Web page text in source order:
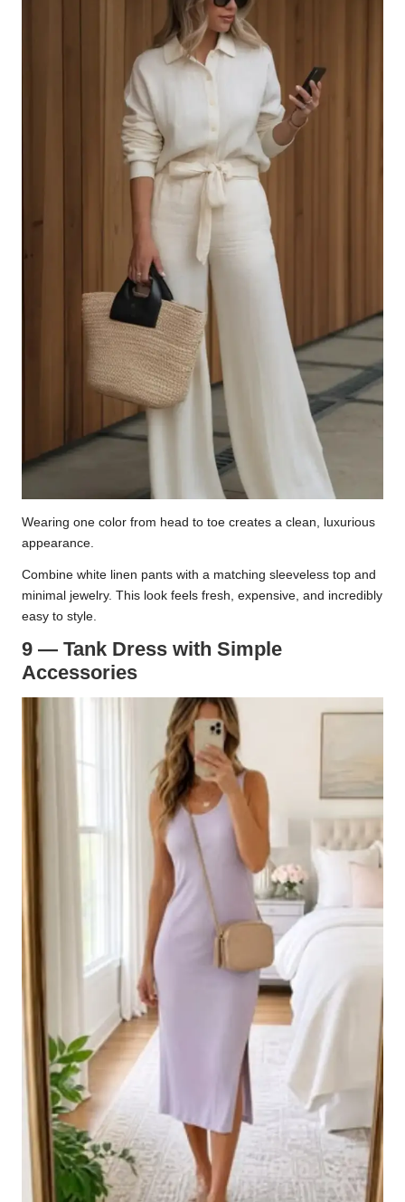
Wearing one color from head to toe creates a clean, luxurious
appearance.
Combine white linen pants with a matching sleeveless top and
minimal jewelry. This look feels fresh, expensive, and incredibly
easy to style.
9 — Tank Dress with Simple
Accessories